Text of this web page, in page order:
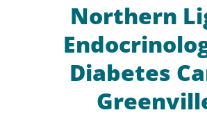
Northern
Diabetes